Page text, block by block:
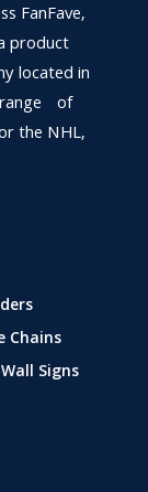
FanFave,
product
located in
range of
the NHL,
Chains
Wall Signs